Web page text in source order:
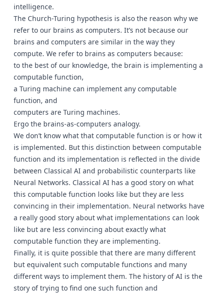
intelligence.
The Church-Turing hypothesis is also the reason why we
refer to our brains as computers. It’s not because our
brains and computers are similar in the way they
compute. We refer to brains as computers because:
to the best of our knowledge, the brain is implementing a
computable function,
a Turing machine can implement any computable
function, and
computers are Turing machines.
Ergo the brains-as-computers analogy.
We don’t know what that computable function is or how it
is implemented. But this distinction between computable
function and its implementation is reflected in the divide
between Classical AI and probabilistic counterparts like
Neural Networks. Classical AI has a good story on what
this computable function looks like but they are less
convincing in their implementation. Neural networks have
a really good story about what implementations can look
like but are less convincing about exactly what
computable function they are implementing.
Finally, it is quite possible that there are many different
but equivalent such computable functions and many
different ways to implement them. The history of AI is the
story of trying to find one such function and